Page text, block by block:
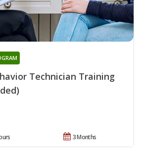
Technician Training
3 Months